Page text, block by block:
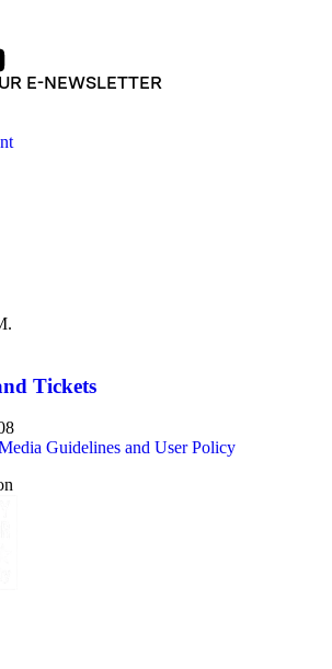
E-NEWSLETTER
Tickets
Guidelines and User Policy